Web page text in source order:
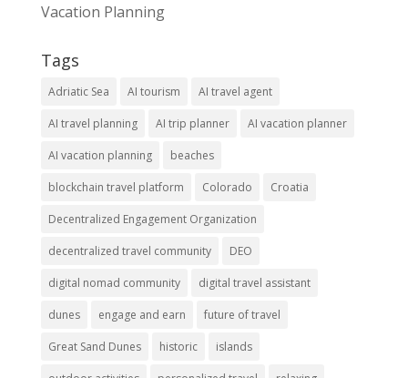
Vacation Planning
Tags
Adriatic Sea AI tourism AI travel agent
AI travel planning AI trip planner AI vacation planner
AI vacation planning beaches
blockchain travel platform Colorado Croatia
Decentralized Engagement Organization
decentralized travel community DEO
digital nomad community digital travel assistant
dunes engage and earn future of travel
Great Sand Dunes historic islands